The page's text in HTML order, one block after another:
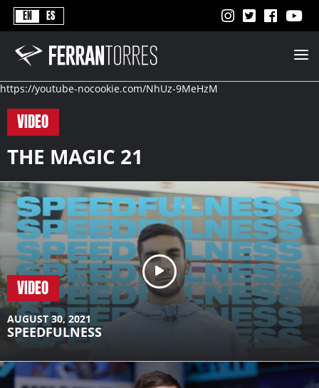
EN ES
Better
https://youtube-nocookie.com/NhUz-9MeHzM
VIDEO
THE MAGIC 21
VIDEO
AUGUST 30, 2021
SPEEDFULNESS